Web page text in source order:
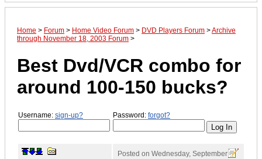
Home > Forum > Home Video Forum > DVD Players Forum >Archive
through November 18, 2003 Forum >
Best Dvd/VCR combo for
around 100-150 bucks?
Username: sign-up? Password: forgot?
Posted on Wednesday, September